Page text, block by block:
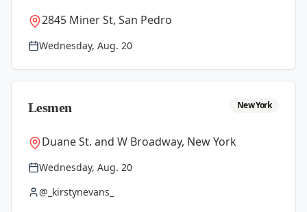
2845 Miner St, San Pedro
Wednesday, Aug. 20
Lesmen New York
Duane St. and W Broadway, New York
Wednesday, Aug. 20
@_kirstynevans_